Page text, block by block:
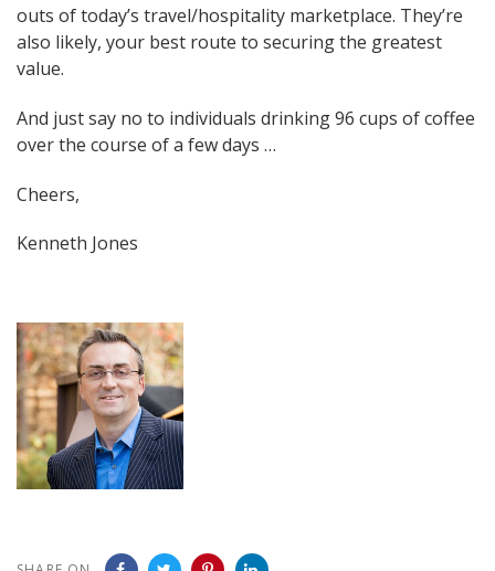
outs of today’s travel/hospitality marketplace. They’re
also likely, your best route to securing the greatest
value.
And just say no to individuals drinking 96 cups of coffee
over the course of a few days …
Cheers,
Kenneth Jones